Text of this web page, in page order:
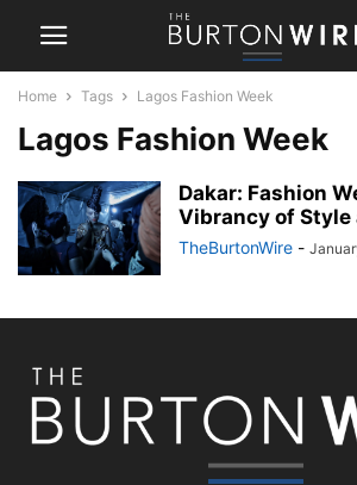
Home Tags Lagos Fashion Week
Lagos Fashion Week
Dakar: Fashion
Vibrancy of Style
TheBurtonWire -